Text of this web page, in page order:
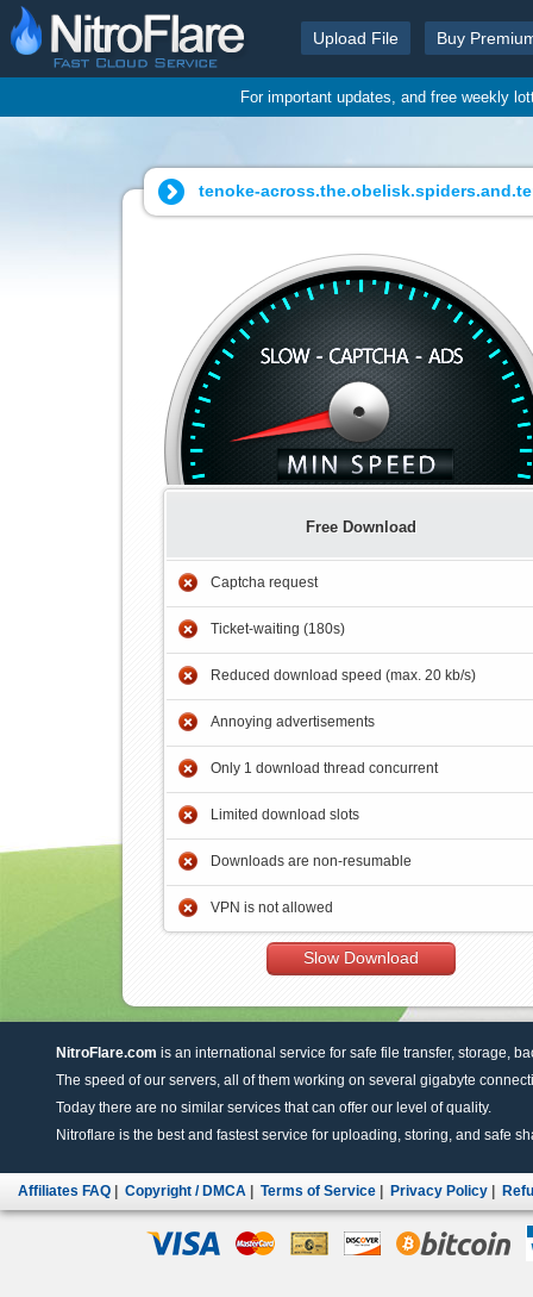
Upload File Buy
For important updates, and free weekly
tenoke-
Free Download
Captcha request
Ticket-waiting (180s)
Reduced download speed (max. 20 kb/s)
Annoying advertisements
Only 1 download thread concurrent
Limited download slots
Downloads are non-resumable
VPN is not allowed
Slow Download
NitroFlare.com is an international service for safe file transfer, storage,
The speed of our servers, all of them working on several gigabyte
Today there are no similar services that can offer our level of quality.
Nitroflare is the best and fastest service for uploading, storing, and safe
Affiliates FAQ Copyright / DMCA Terms of Service Privacy Policy